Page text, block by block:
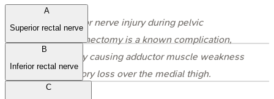
⭐ Obturator nerve injury during pelvic
lymphadenectomy is a known complication,
potentially causing adductor muscle weakness
and sensory loss over the medial thigh.
A
Superior rectal nerve
B
Inferior rectal nerve
C